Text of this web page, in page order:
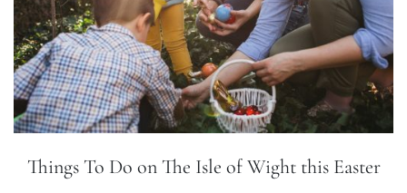
Things To Do on The Isle of Wight this Easter